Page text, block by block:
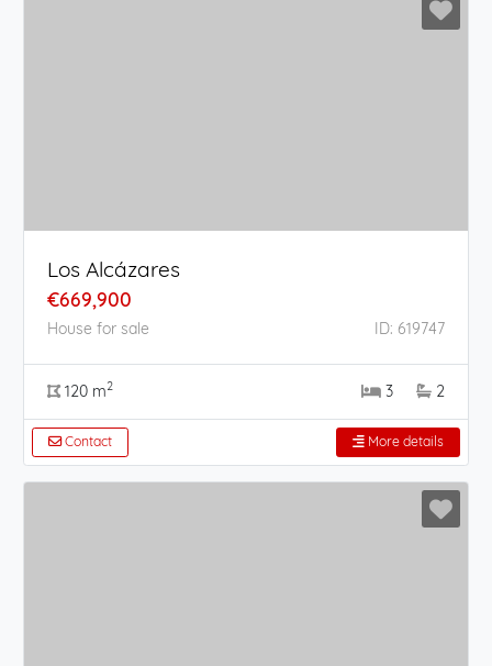
Los Alcázares
€669,900
House for sale ID: 619747
120 m2 3 2
Contact More details